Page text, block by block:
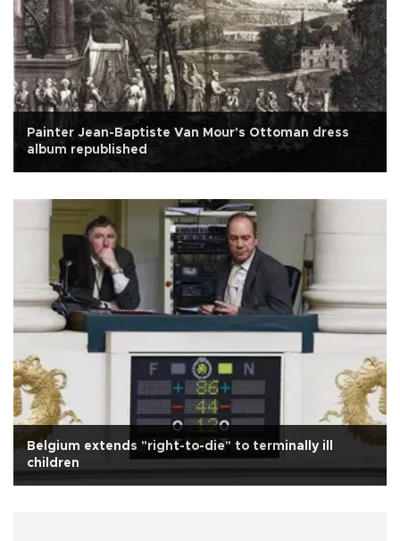
Painter Jean-Baptiste Van Mour's Ottoman dress
album republished
Belgium extends "right-to-die" to terminally ill
children